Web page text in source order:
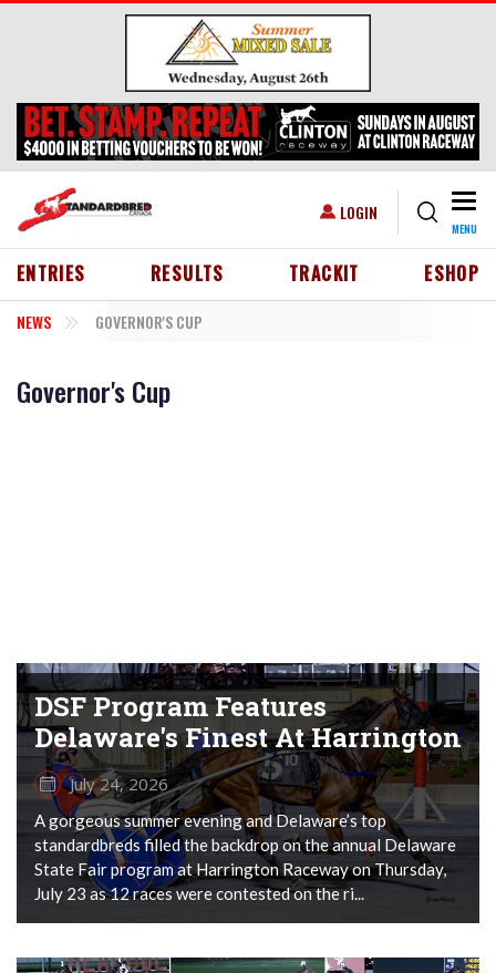
Skip to main content
USER ACCOUNT MENU
LOGIN
MENU
HEADER MENU
ENTRIES RESULTS TRACKIT ESHOP
NEWS GOVERNOR'S CUP
Governor's Cup
DSF Program Features
Delaware's Finest At Harrington
July 24, 2026
A gorgeous summer evening and Delaware’s top
standardbreds filled the backdrop on the annual Delaware
State Fair program at Harrington Raceway on Thursday,
July 23 as 12 races were contested on the ri...